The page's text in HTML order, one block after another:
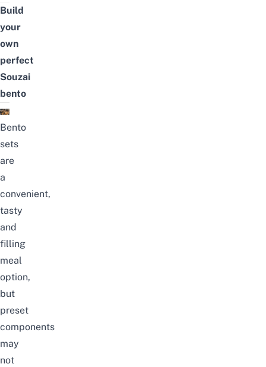
Build
your
own
perfect
Souzai
bento
Bento
sets
are
a
convenient,
tasty
and
filling
meal
option,
but
preset
components
may
not